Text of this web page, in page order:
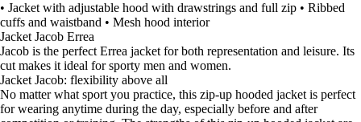
• Jacket with adjustable hood with drawstrings and full zip • Ribbed
cuffs and waistband • Mesh hood interior
Jacket Jacob Errea
Jacob is the perfect Errea jacket for both representation and leisure. Its
cut makes it ideal for sporty men and women.
Jacket Jacob: flexibility above all
No matter what sport you practice, this zip-up hooded jacket is perfect
for wearing anytime during the day, especially before and after